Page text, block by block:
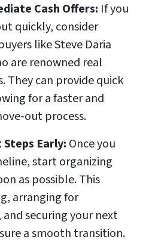
Cash Offers: If you
quickly, consider
like Steve Daria
are renowned real
They can provide quick
for a faster and
out process.
Early: Once you
start organizing
as possible. This
arranging for
securing your next
a smooth transition.